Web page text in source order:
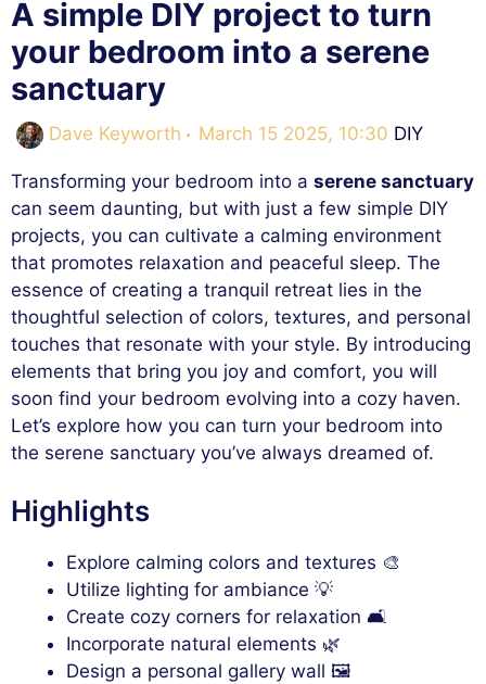
A simple DIY project to turn
your bedroom into a serene
sanctuary
Dave Keyworth March 15 2025, 10:30 Categories
DIY
Transforming your bedroom into a serene sanctuary
can seem daunting, but with just a few simple DIY
projects, you can cultivate a calming environment
that promotes relaxation and peaceful sleep. The
essence of creating a tranquil retreat lies in the
thoughtful selection of colors, textures, and personal
touches that resonate with your style. By introducing
elements that bring you joy and comfort, you will
soon find your bedroom evolving into a cozy haven.
Let’s explore how you can turn your bedroom into
the serene sanctuary you’ve always dreamed of.
Highlights
Explore calming colors and textures 🎨
Utilize lighting for ambiance 💡
Create cozy corners for relaxation 🛋️
Incorporate natural elements 🌿
Design a personal gallery wall 🖼️